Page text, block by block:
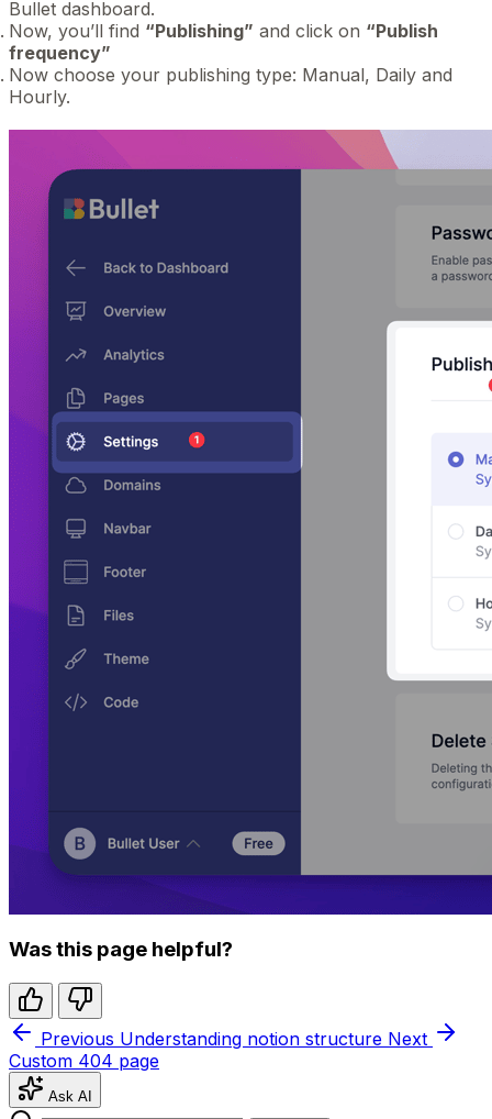
Bullet dashboard.
Now, you’ll find “Publishing” and click on “Publish
frequency”
Now choose your publishing type: Manual, Daily and
Hourly.
Was this page helpful?
Previous Understanding notion structure Next
Custom 404 page
Ask AI